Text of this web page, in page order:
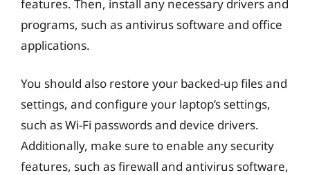
features. Then, install any necessary drivers and
programs, such as antivirus software and office
applications.
You should also restore your backed-up files and
settings, and configure your laptop’s settings,
such as Wi-Fi passwords and device drivers.
Additionally, make sure to enable any security
features, such as firewall and antivirus software,